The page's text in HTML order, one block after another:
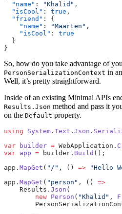
  "name"
: "Khalid" ,
  "isCool"
: true ,
  "friend"
: {
    "name"
: "Maarten" ,
    "isCool"
: true
  }
}
So, how do you take advantage of
PersonSerializationContext in
Well, it’s pretty straightforward.
Inside of an existing Minimal APIs
Results.Json method and pass it
on the Default property.
using System . Text . Json .
var builder = WebApplication.
var app = builder. Build ();
app. MapGet ( "/" , () => "Hello
app. MapGet ( "person" , () =>
    Results.
Json (
        new
Person ( "Khalid" ,